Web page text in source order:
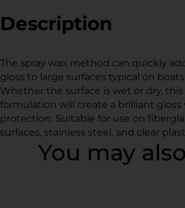
window.
window.
Description
The spray wax method can quickly
gloss to large surfaces typical on boats
Whether the surface is wet or dry, this
formulation will create a brilliant
protection. Suitable for use on
surfaces, stainless steel, and clear
You may